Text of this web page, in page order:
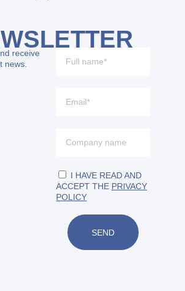
receive
news.
I HAVE READ AND
ACCEPT THE PRIVACY
POLICY
SEND